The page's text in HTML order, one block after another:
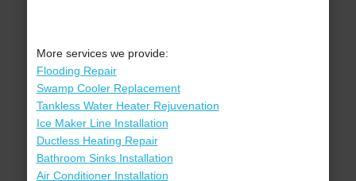
More services we provide:
Flooding Repair
Swamp Cooler Replacement
Tankless Water Heater Rejuvenation
Ice Maker Line Installation
Ductless Heating Repair
Bathroom Sinks Installation
Air Conditioner Installation